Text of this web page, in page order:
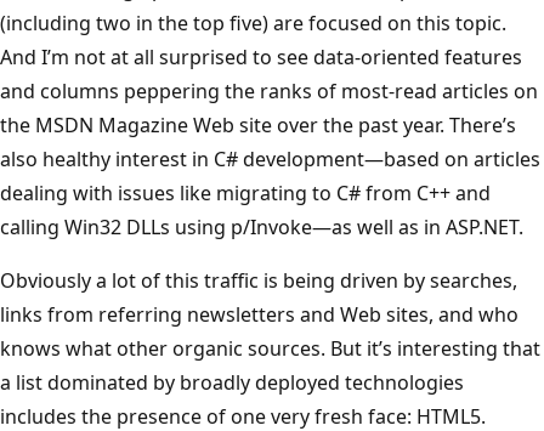
(including two in the top five) are focused on this topic.
And I’m not at all surprised to see data-oriented features
and columns peppering the ranks of most-read articles on
the MSDN Magazine Web site over the past year. There’s
also healthy interest in C# development—based on articles
dealing with issues like migrating to C# from C++ and
calling Win32 DLLs using p/Invoke—as well as in ASP.NET.
Obviously a lot of this traffic is being driven by searches,
links from referring newsletters and Web sites, and who
knows what other organic sources. But it’s interesting that
a list dominated by broadly deployed technologies
includes the presence of one very fresh face: HTML5.